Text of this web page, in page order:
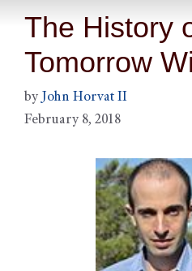
The History
Tomorrow
by John Horvat II
February 8, 2018